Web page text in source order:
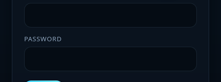
PASSWORD